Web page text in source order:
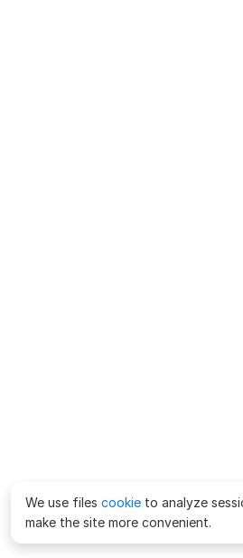
We use files cookie to analyze
make the site more convenient.